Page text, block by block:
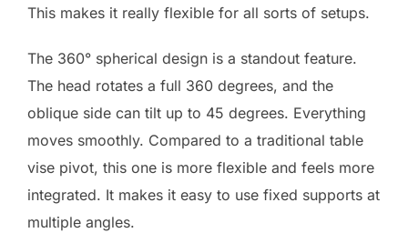
This makes it really flexible for all sorts of setups.
The 360° spherical design is a standout feature.
The head rotates a full 360 degrees, and the
oblique side can tilt up to 45 degrees. Everything
moves smoothly. Compared to a traditional table
vise pivot, this one is more flexible and feels more
integrated. It makes it easy to use fixed supports at
multiple angles.